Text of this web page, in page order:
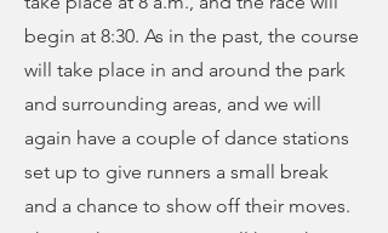
begin at 8:30. As in the past, the course
will take place in and around the park
and surrounding areas, and we will
again have a couple of dance stations
set up to give runners a small break
and a chance to show off their moves.